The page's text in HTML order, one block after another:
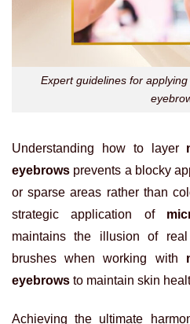
Expert guidelines for
Understanding how to layer
eyebrows prevents a blocky
or sparse areas rather than
strategic application of
maintains the illusion of
brushes when working with
eyebrows to maintain skin
Achieving the ultimate